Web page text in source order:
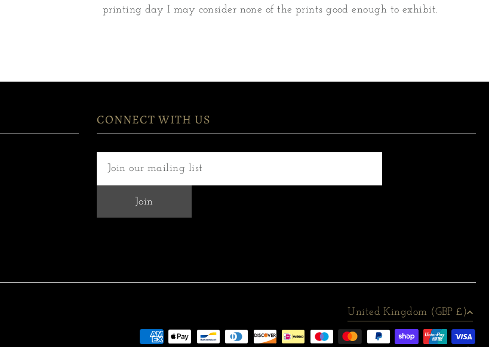
printing day I may consider none of the prints good enough to exhibit.
CONNECT WITH US
United Kingdom (GBP £)